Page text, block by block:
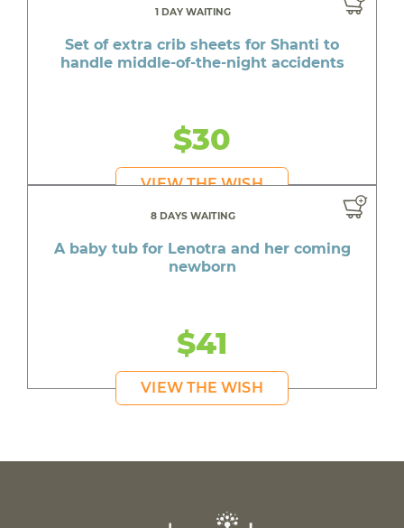
1 DAY WAITING
Set of extra crib sheets for Shanti to
handle middle-of-the-night accidents
$30
VIEW THE WISH
8 DAYS WAITING
A baby tub for Lenotra and her coming
newborn
$41
VIEW THE WISH